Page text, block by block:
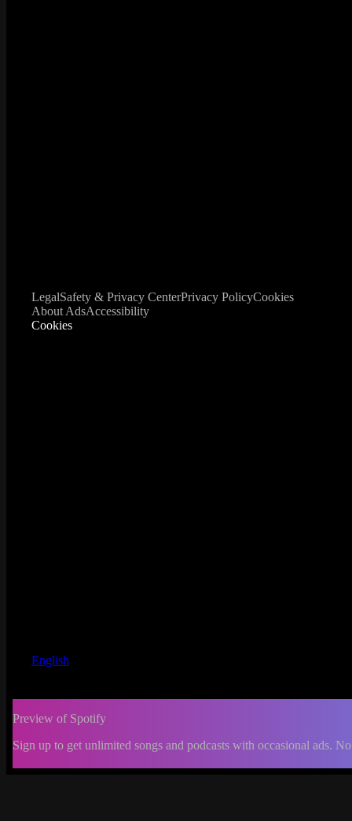
LegalSafety & Privacy CenterPrivacy PolicyCookies
About AdsAccessibility
Cookies
English
Preview of Spotify
Sign up to get unlimited songs and podcasts with occasional ads.